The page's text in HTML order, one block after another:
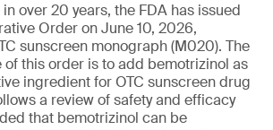
over 20 years, the FDA has issued
Order on June 10, 2026,
sunscreen monograph (M020). The
this order is to add bemotrizinol as
ingredient for OTC sunscreen drug
a review of safety and efficacy
that bemotrizinol can be